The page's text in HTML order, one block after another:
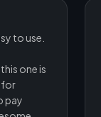
to use.
one is
for
pay